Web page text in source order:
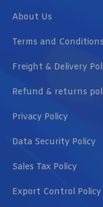
About Us
Terms and
Freight & Delivery
Refund & returns
Privacy Policy
Data Security Policy
Sales Tax Policy
Export Control Policy